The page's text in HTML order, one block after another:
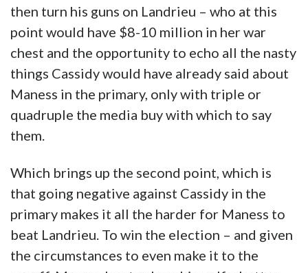
then turn his guns on Landrieu – who at this
point would have $8-10 million in her war
chest and the opportunity to echo all the nasty
things Cassidy would have already said about
Maness in the primary, only with triple or
quadruple the media buy with which to say
them.
Which brings up the second point, which is
that going negative against Cassidy in the
primary makes it all the harder for Maness to
beat Landrieu. To win the election – and given
the circumstances to even make it to the